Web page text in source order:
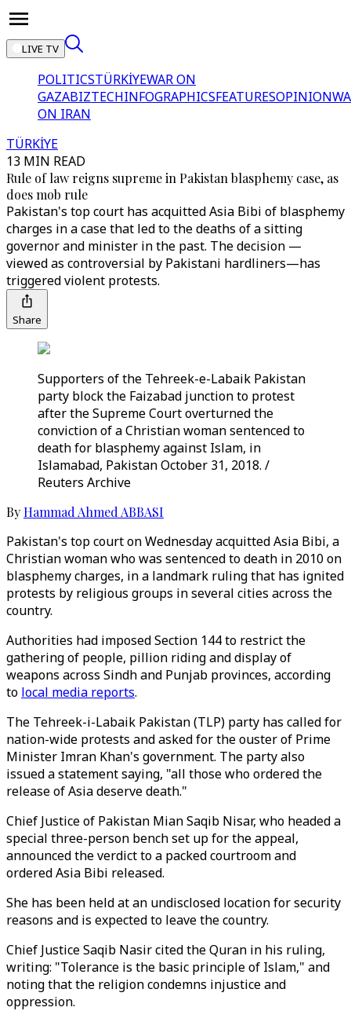
LIVE TV
POLITICSTÜRKİYEWAR ON
GAZABIZTECHINFOGRAPHICSFEATURESOPINION
ON IRAN
TÜRKİYE
13 MIN READ
Rule of law reigns supreme in Pakistan blasphemy case, as
does mob rule
Pakistan's top court has acquitted Asia Bibi of blasphemy
charges in a case that led to the deaths of a sitting
governor and minister in the past. The decision —
viewed as controversial by Pakistani hardliners—has
triggered violent protests.
Share
Supporters of the Tehreek-e-Labaik Pakistan
party block the Faizabad junction to protest
after the Supreme Court overturned the
conviction of a Christian woman sentenced to
death for blasphemy against Islam, in
Islamabad, Pakistan October 31, 2018. /
Reuters Archive
ByHammad Ahmed ABBASI
Pakistan's top court on Wednesday acquitted Asia Bibi, a
Christian woman who was sentenced to death in 2010 on
blasphemy charges, in a landmark ruling that has ignited
protests by religious groups in several cities across the
country.
Authorities had imposed Section 144 to restrict the
gathering of people, pillion riding and display of
weapons across Sindh and Punjab provinces, according
to local media reports.
The Tehreek-i-Labaik Pakistan (TLP) party has called for
nation-wide protests and asked for the ouster of Prime
Minister Imran Khan's government. The party also
issued a statement saying, "all those who ordered the
release of Asia deserve death."
Chief Justice of Pakistan Mian Saqib Nisar, who headed a
special three-person bench set up for the appeal,
announced the verdict to a packed courtroom and
ordered Asia Bibi released.
She has been held at an undisclosed location for security
reasons and is expected to leave the country.
Chief Justice Saqib Nasir cited the Quran in his ruling,
writing: "Tolerance is the basic principle of Islam," and
noting that the religion condemns injustice and
oppression.